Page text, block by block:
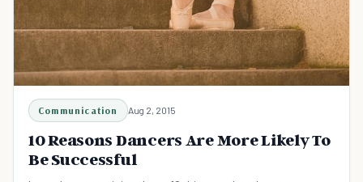
Communication Aug 2, 2015
10 Reasons Dancers Are More Likely To
Be Successful